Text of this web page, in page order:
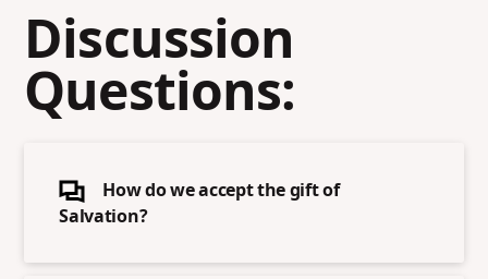
Discussion
Questions:
How do we accept the gift of
Salvation?